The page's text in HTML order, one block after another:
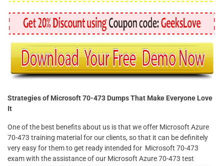
Strategies of Microsoft 70-473 Dumps That Make Everyone Love
It
One of the best benefits about us is that we offer Microsoft Azure
70-473 training material for our clients, so that it can be definitely
very easy for them to get ready intended for Microsoft 70-473
exam with the assistance of our Microsoft Azure 70-473 test